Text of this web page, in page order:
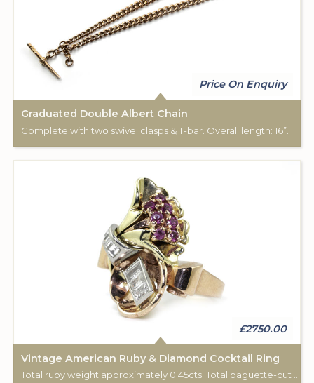
Price On Enquiry
Graduated Double Albert Chain
£2750.00
Vintage American Ruby & Diamond Cocktail Ring